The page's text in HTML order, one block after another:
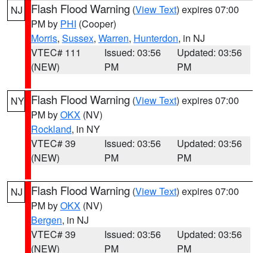
NJ Flash Flood Warning (View Text) expires 07:00
PM by PHI (Cooper)
Morris, Sussex, Warren, Hunterdon, in NJ
VTEC# 111
(NEW)
Issued: 03:56
PM
Updated: 03:56
PM
NY Flash Flood Warning (View Text) expires 07:00
PM byOKX (NV)
Rockland, in NY
VTEC# 39
(NEW)
Issued: 03:56
PM
Updated: 03:56
PM
NJ Flash Flood Warning (View Text) expires 07:00
PM byOKX (NV)
Bergen, in NJ
VTEC# 39
(NEW)
Issued: 03:56
PM
Updated: 03:56
PM